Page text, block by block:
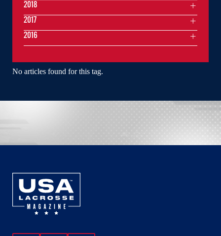
No articles found for this tag.
2018
2017
2016